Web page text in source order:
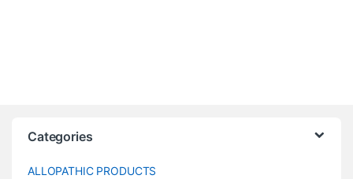
Categories
ALLOPATHIC PRODUCTS